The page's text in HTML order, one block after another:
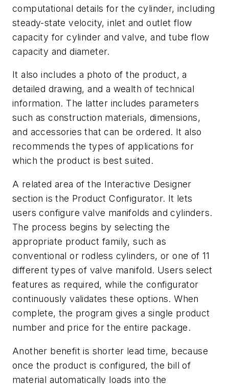
computational details for the cylinder, including
steady-state velocity, inlet and outlet flow
capacity for cylinder and valve, and tube flow
capacity and diameter.
It also includes a photo of the product, a
detailed drawing, and a wealth of technical
information. The latter includes parameters
such as construction materials, dimensions,
and accessories that can be ordered. It also
recommends the types of applications for
which the product is best suited.
A related area of the Interactive Designer
section is the Product Configurator. It lets
users configure valve manifolds and cylinders.
The process begins by selecting the
appropriate product family, such as
conventional or rodless cylinders, or one of 11
different types of valve manifold. Users select
features as required, while the configurator
continuously validates these options. When
complete, the program gives a single product
number and price for the entire package.
Another benefit is shorter lead time, because
once the product is configured, the bill of
material automatically loads into the